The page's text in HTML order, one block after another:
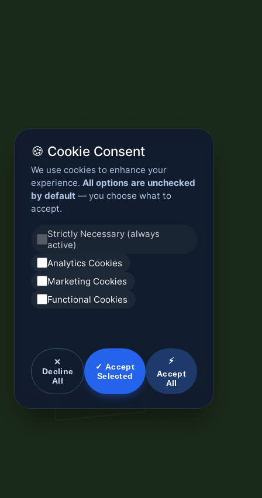
🍪 Cookie Consent
We use cookies to enhance your
experience. All options are unchecked
by default — you choose what to
accept.
Strictly Necessary (always
active)
Analytics Cookies
Marketing Cookies
Functional Cookies
✕
Decline
All
✓ Accept
Selected
⚡
Accept
All